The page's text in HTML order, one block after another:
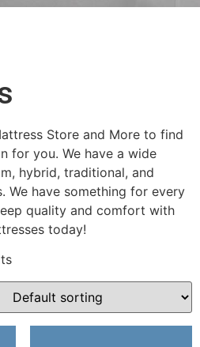
Store and More to find
for you. We have a wide
hybrid, traditional, and
We have something for every
quality and comfort with
today!